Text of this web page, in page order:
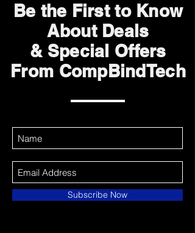
Be the First to Know
About Deals
& Special Offers
From CompBindTech
Subscribe Now